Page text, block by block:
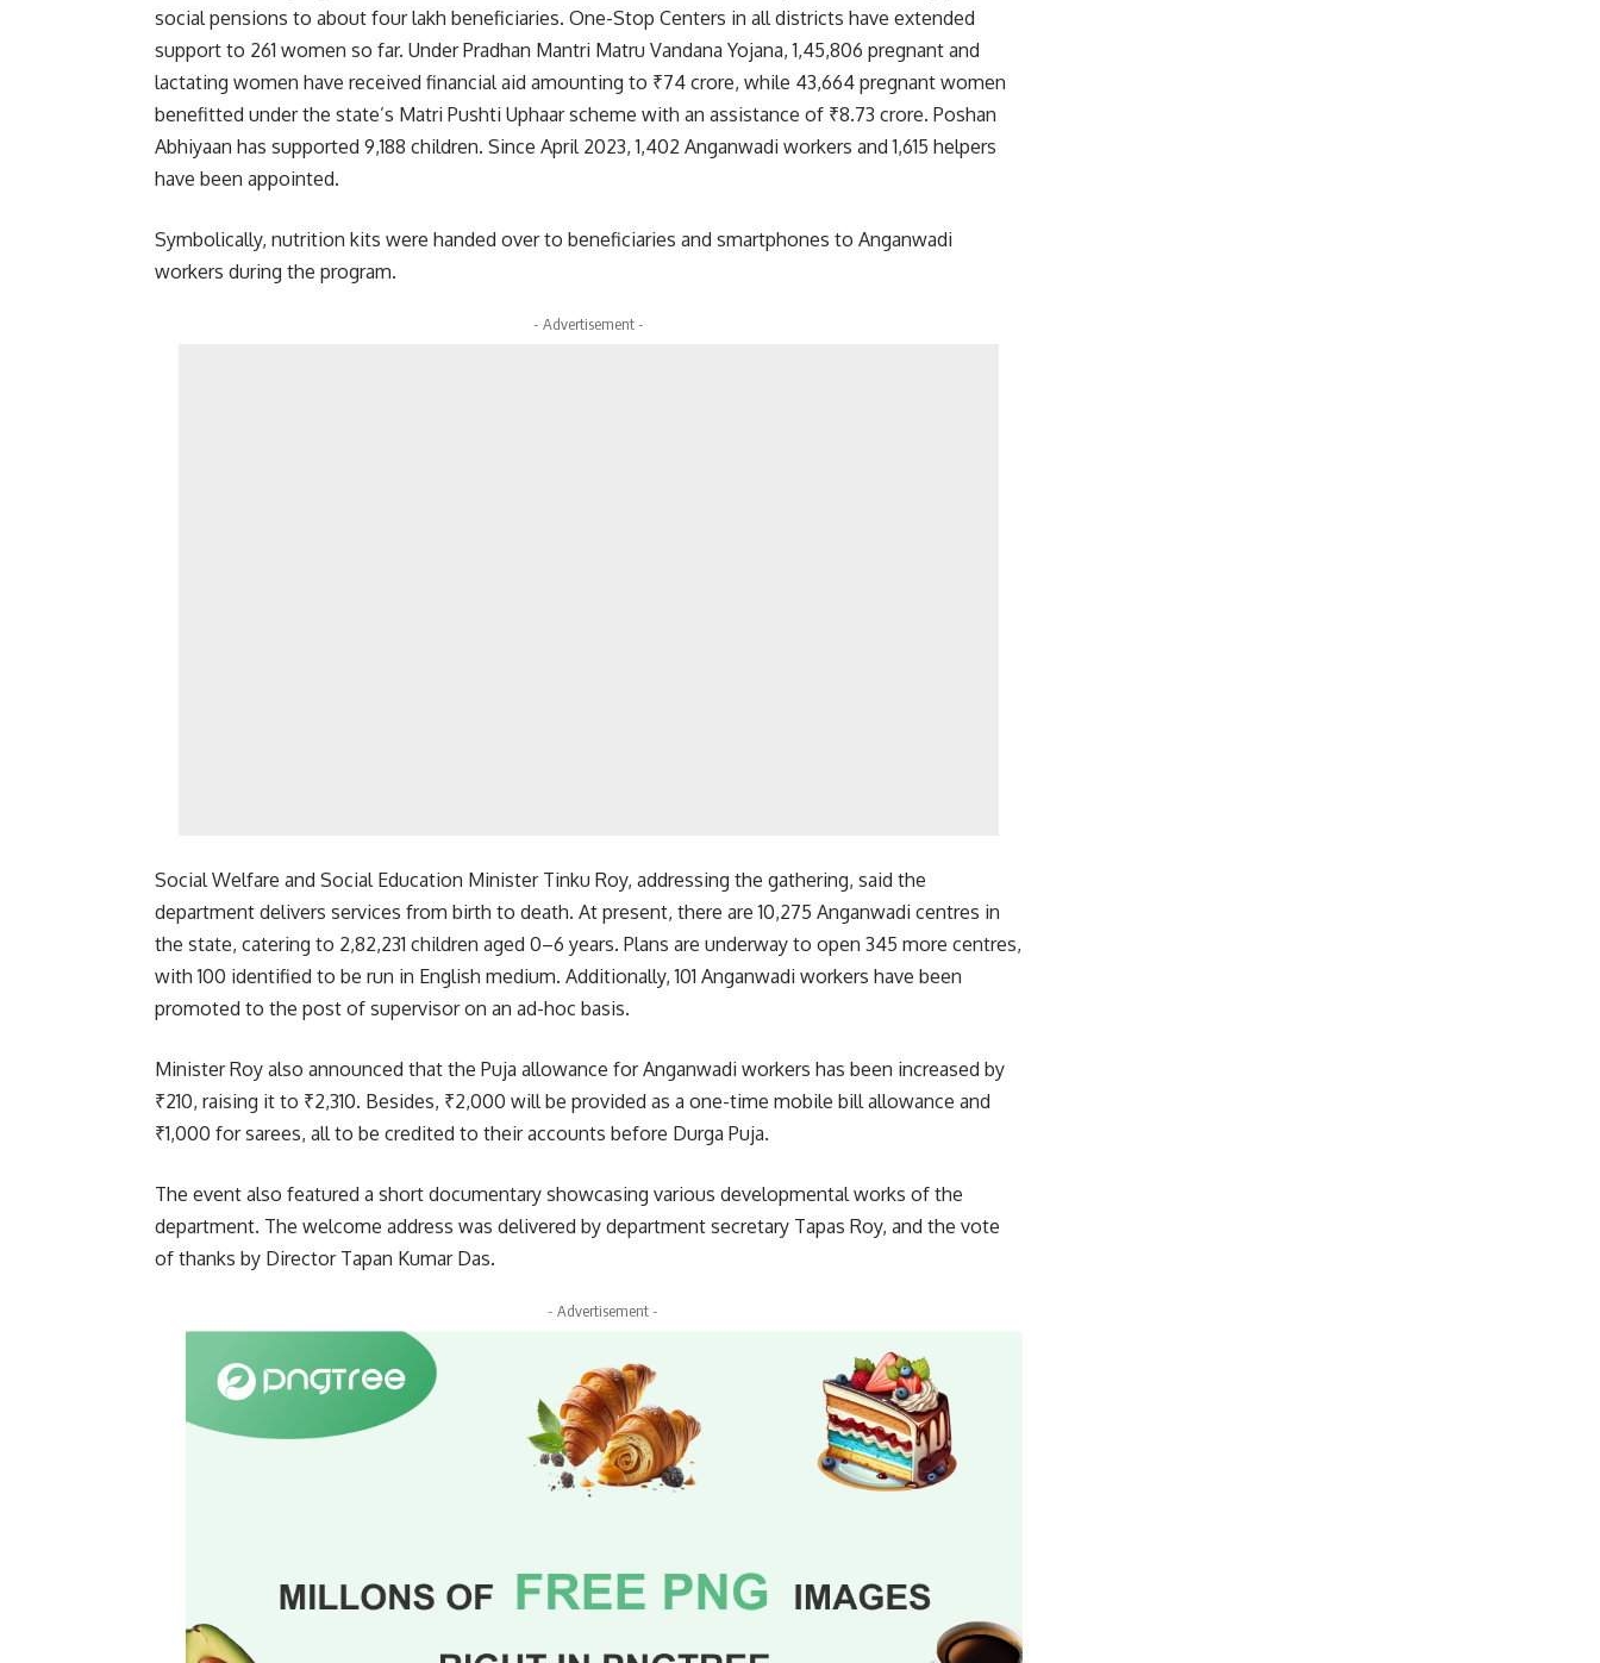
social pensions to about four lakh beneficiaries. One-Stop Centers in all districts have extended
support to 261 women so far. Under Pradhan Mantri Matru Vandana Yojana, 1,45,806 pregnant and
lactating women have received financial aid amounting to ₹74 crore, while 43,664 pregnant women
benefitted under the state’s Matri Pushti Uphaar scheme with an assistance of ₹8.73 crore. Poshan
Abhiyaan has supported 9,188 children. Since April 2023, 1,402 Anganwadi workers and 1,615 helpers
have been appointed.
Symbolically, nutrition kits were handed over to beneficiaries and smartphones to Anganwadi
workers during the program.
- Advertisement -
Social Welfare and Social Education Minister Tinku Roy, addressing the gathering, said the
department delivers services from birth to death. At present, there are 10,275 Anganwadi centres in
the state, catering to 2,82,231 children aged 0–6 years. Plans are underway to open 345 more centres,
with 100 identified to be run in English medium. Additionally, 101 Anganwadi workers have been
promoted to the post of supervisor on an ad-hoc basis.
Minister Roy also announced that the Puja allowance for Anganwadi workers has been increased by
₹210, raising it to ₹2,310. Besides, ₹2,000 will be provided as a one-time mobile bill allowance and
₹1,000 for sarees, all to be credited to their accounts before Durga Puja.
The event also featured a short documentary showcasing various developmental works of the
department. The welcome address was delivered by department secretary Tapas Roy, and the vote
of thanks by Director Tapan Kumar Das.
- Advertisement -